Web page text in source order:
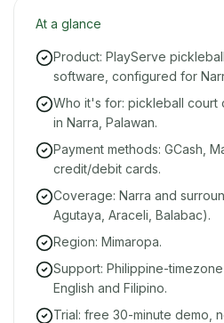
At a glance
Product: PlayServe
software, configured for
Who it's for: pickleball court
in Narra, Palawan.
Payment methods: GCash,
credit/debit cards.
Coverage: Narra and
Agutaya, Araceli, Balabac).
Region: Mimaropa.
Support: Philippine-
English and Filipino.
Trial: free 30-minute demo,